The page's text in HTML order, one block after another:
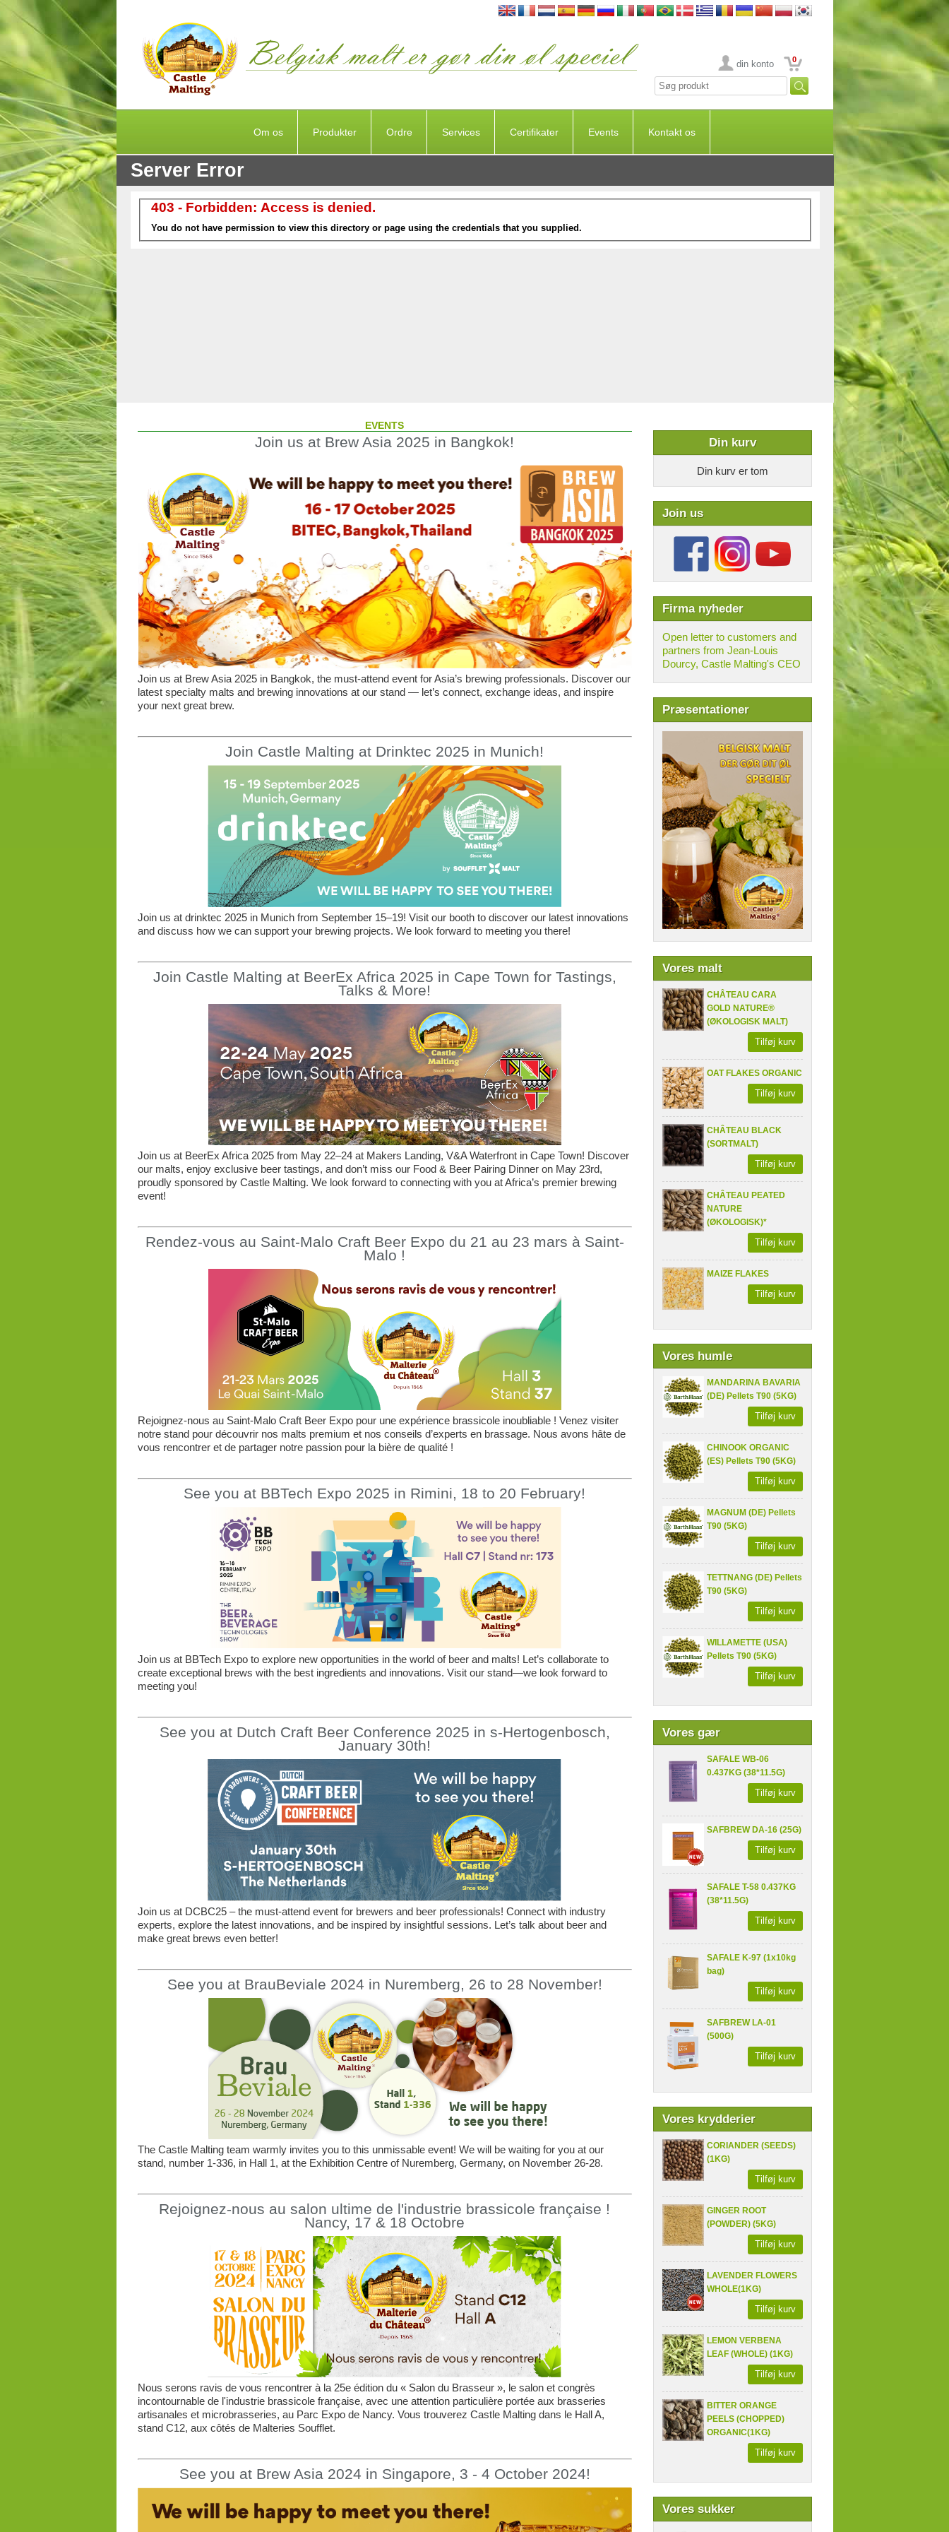
din konto 0
Om os Produkter Ordre Services Certifikater Events Kontakt os
Din kurv
Din kurv er tom
Join us
Firma nyheder
Open letter to customers and
partners from Jean-Louis
Dourcy, Castle Malting's CEO
Præsentationer
Vores malt
CHÂTEAU CARA
GOLD NATURE®
(ØKOLOGISK MALT)
Tilføj kurv
OAT FLAKES ORGANIC
Tilføj kurv
CHÂTEAU BLACK
(SORTMALT)
Tilføj kurv
CHÂTEAU PEATED
NATURE
(ØKOLOGISK)*
Tilføj kurv
MAIZE FLAKES
Tilføj kurv
Vores humle
MANDARINA BAVARIA
(DE) Pellets T90 (5KG)
Tilføj kurv
CHINOOK ORGANIC
(ES) Pellets T90 (5KG)
Tilføj kurv
MAGNUM (DE) Pellets
T90 (5KG)
Tilføj kurv
TETTNANG (DE) Pellets
T90 (5KG)
Tilføj kurv
WILLAMETTE (USA)
Pellets T90 (5KG)
Tilføj kurv
Vores gær
SAFALE WB-06
0.437KG (38*11.5G)
Tilføj kurv
SAFBREW DA-16 (25G)
Tilføj kurv
SAFALE T-58 0.437KG
(38*11.5G)
Tilføj kurv
SAFALE K-97 (1x10kg
bag)
Tilføj kurv
SAFBREW LA-01
(500G)
Tilføj kurv
Vores krydderier
CORIANDER (SEEDS)
(1KG)
Tilføj kurv
GINGER ROOT
(POWDER) (5KG)
Tilføj kurv
LAVENDER FLOWERS
WHOLE(1KG)
Tilføj kurv
LEMON VERBENA
LEAF (WHOLE) (1KG)
Tilføj kurv
BITTER ORANGE
PEELS (CHOPPED)
ORGANIC(1KG)
Tilføj kurv
Vores sukker
EVENTS
Join us at Brew Asia 2025 in Bangkok!
Join us at Brew Asia 2025 in Bangkok, the must-attend event for Asia’s brewing professionals. Discover our
latest specialty malts and brewing innovations at our stand — let’s connect, exchange ideas, and inspire
your next great brew.
Join Castle Malting at Drinktec 2025 in Munich!
Join us at drinktec 2025 in Munich from September 15–19! Visit our booth to discover our latest innovations
and discuss how we can support your brewing projects. We look forward to meeting you there!
Join Castle Malting at BeerEx Africa 2025 in Cape Town for Tastings,
Talks & More!
Join us at BeerEx Africa 2025 from May 22–24 at Makers Landing, V&A Waterfront in Cape Town! Discover
our malts, enjoy exclusive beer tastings, and don’t miss our Food & Beer Pairing Dinner on May 23rd,
proudly sponsored by Castle Malting. We look forward to connecting with you at Africa’s premier brewing
event!
Rendez-vous au Saint-Malo Craft Beer Expo du 21 au 23 mars à Saint-
Malo !
Rejoignez-nous au Saint-Malo Craft Beer Expo pour une expérience brassicole inoubliable ! Venez visiter
notre stand pour découvrir nos malts premium et nos conseils d’experts en brassage. Nous avons hâte de
vous rencontrer et de partager notre passion pour la bière de qualité !
See you at BBTech Expo 2025 in Rimini, 18 to 20 February!
Join us at BBTech Expo to explore new opportunities in the world of beer and malts! Let’s collaborate to
create exceptional brews with the best ingredients and innovations. Visit our stand—we look forward to
meeting you!
See you at Dutch Craft Beer Conference 2025 in s-Hertogenbosch,
January 30th!
Join us at DCBC25 – the must-attend event for brewers and beer professionals! Connect with industry
experts, explore the latest innovations, and be inspired by insightful sessions. Let’s talk about beer and
make great brews even better!
See you at BrauBeviale 2024 in Nuremberg, 26 to 28 November!
The Castle Malting team warmly invites you to this unmissable event! We will be waiting for you at our
stand, number 1-336, in Hall 1, at the Exhibition Centre of Nuremberg, Germany, on November 26-28.
Rejoignez-nous au salon ultime de l'industrie brassicole française !
Nancy, 17 & 18 Octobre
Nous serons ravis de vous rencontrer à la 25e édition du « Salon du Brasseur », le salon et congrès
incontournable de l'industrie brassicole française, avec une attention particulière portée aux brasseries
artisanales et microbrasseries, au Parc Expo de Nancy. Vous trouverez Castle Malting dans le Hall A,
stand C12, aux côtés de Malteries Soufflet.
See you at Brew Asia 2024 in Singapore, 3 - 4 October 2024!